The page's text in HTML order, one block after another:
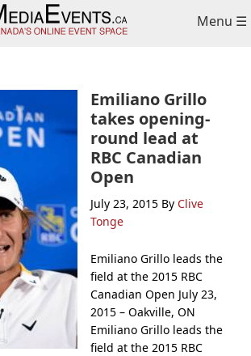
Menu ☰
Emiliano Grillo
takes opening-
round lead at
RBC Canadian
Open
July 23, 2015 By Clive
Tonge
Emiliano Grillo leads the
field at the 2015 RBC
Canadian Open July 23,
2015 – Oakville, ON
Emiliano Grillo leads the
field at the 2015 RBC